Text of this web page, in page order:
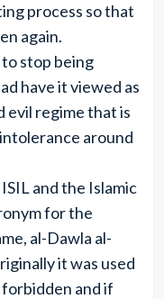
process so that
again.
stop being
have it viewed as
evil regime that is
around
and the Islamic
for the
al-Dawla al-
it was used
and if